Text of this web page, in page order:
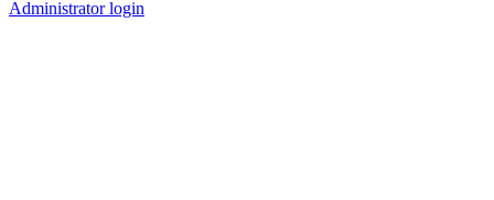
Administrator login